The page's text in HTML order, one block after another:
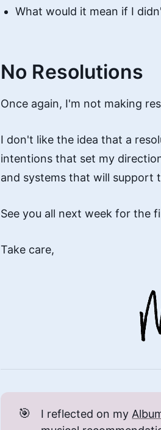
What would it mean if I
No Resolutions
Once again, I'm not making
I don't like the idea that a
intentions that set my
and systems that will support
See you all next week for the
Take care,
🎯 I reflected on my